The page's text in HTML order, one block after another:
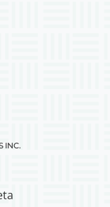
INC.